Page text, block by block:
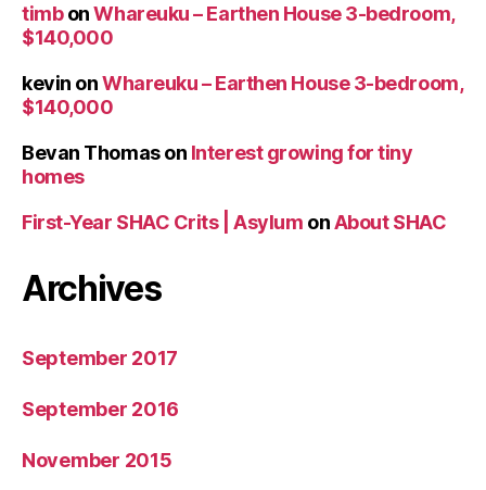
timbonWhareuku – Earthen House 3-bedroom,
$140,000
kevin onWhareuku – Earthen House 3-bedroom,
$140,000
Bevan Thomason Interest growing for tiny
homes
First-Year SHAC Crits | Asylum onAbout SHAC
Archives
September 2017
September 2016
November 2015